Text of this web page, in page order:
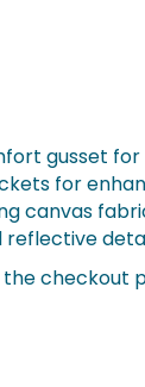
gusset
for
canvas
checkout